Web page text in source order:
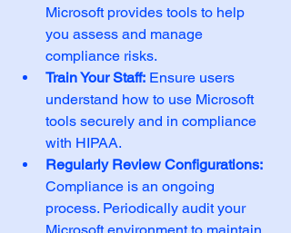
Microsoft provides tools to help
you assess and manage
compliance risks.
Train Your Staff: Ensure users
understand how to use Microsoft
tools securely and in compliance
with HIPAA.
Regularly Review Configurations:
Compliance is an ongoing
process. Periodically audit your
Microsoft environment to maintain